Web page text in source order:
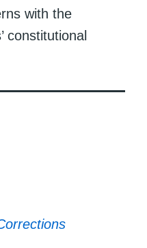
with the
constitutional